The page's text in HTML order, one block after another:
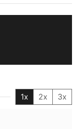
1x 2x 3x